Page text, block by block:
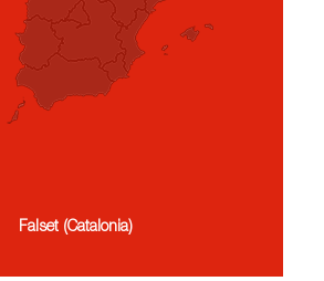
Falset (Catalonia)